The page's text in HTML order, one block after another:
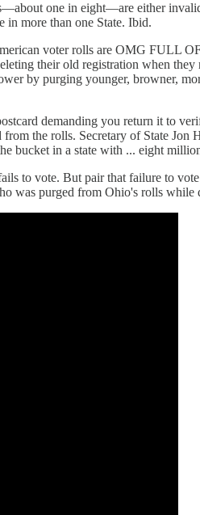
one in eight—are either
in more than one State. Ibid.
voter rolls are OMG
their old registration when they
by purging younger, browner,
demanding you return it to
the rolls. Secretary of State
bucket in a state with ... eight
to vote. But pair that failure to
was purged from Ohio's rolls